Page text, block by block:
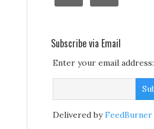
Subscribe via Email
Enter your email address:
Delivered byFeedBurner